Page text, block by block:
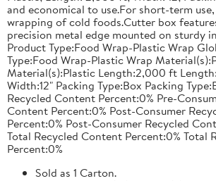
and economical to use.For short-term
wrapping of cold foods.Cutter box
precision metal edge mounted on sturdy
Product Type:Food Wrap-Plastic Wrap
Type:Food Wrap-Plastic Wrap
Material(s):Plastic Length:2,000 ft
Width:12" Packing Type:Box Packing
Recycled Content Percent:0% Pre-
Content Percent:0% Post-Consumer
Percent:0% Post-Consumer Recycled
Total Recycled Content Percent:0% Total
Percent:0%
Sold as 1 Carton.